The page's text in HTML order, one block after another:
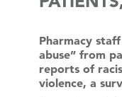
Pharmacy
abuse” from
reports of
violence, a